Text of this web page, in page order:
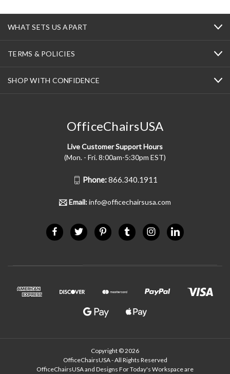
WHAT SETS US APART
TERMS & POLICIES
SHOP WITH CONFIDENCE
OfficeChairsUSA
Live Customer Support Hours
(Mon. - Fri. 8:00am-5:30pm EST)
Phone:866.340.1911
Email:info@officechairsusa.com
Copyright © 2026
OfficeChairsUSA - All Rights Reserved
OfficeChairsUSA and Designs For Today's Workspace are